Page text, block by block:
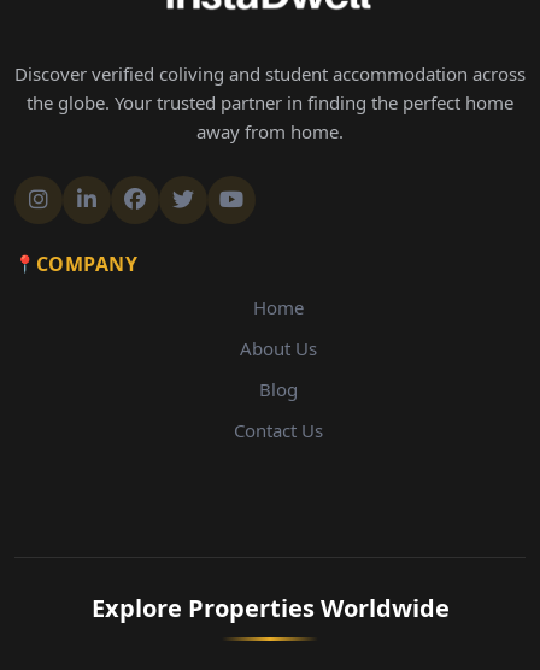
Discover verified coliving and student accommodation across
the globe. Your trusted partner in finding the perfect home
away from home.
COMPANY
Home
About Us
Blog
Contact Us
Explore Properties Worldwide